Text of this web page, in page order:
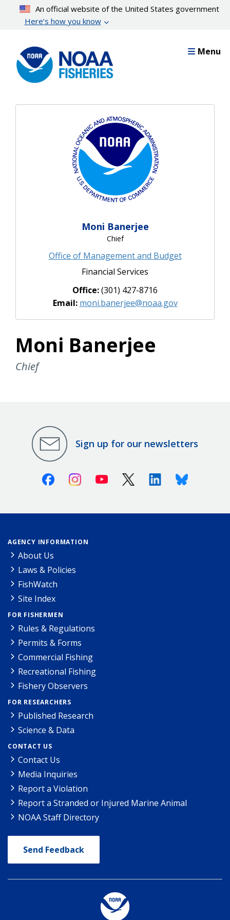
content
An official website of the United States government
Here’s how you know
Menu
Moni Banerjee
Chief
Office of Management and Budget
Financial Services
Office:(301) 427-8716
Email: moni.banerjee@noaa.gov
Moni Banerjee
Chief
Sign up for our newsletters
FacebookInstagramYoutube X (Twitter)LinkedinBluesky
AGENCY INFORMATION
About Us
Laws & Policies
FishWatch
Site Index
FOR FISHERMEN
Rules & Regulations
Permits & Forms
Commercial Fishing
Recreational Fishing
Fishery Observers
FOR RESEARCHERS
Published Research
Science & Data
CONTACT US
Contact Us
Media Inquiries
Report a Violation
Report a Stranded or Injured Marine Animal
NOAA Staff Directory
Send Feedback